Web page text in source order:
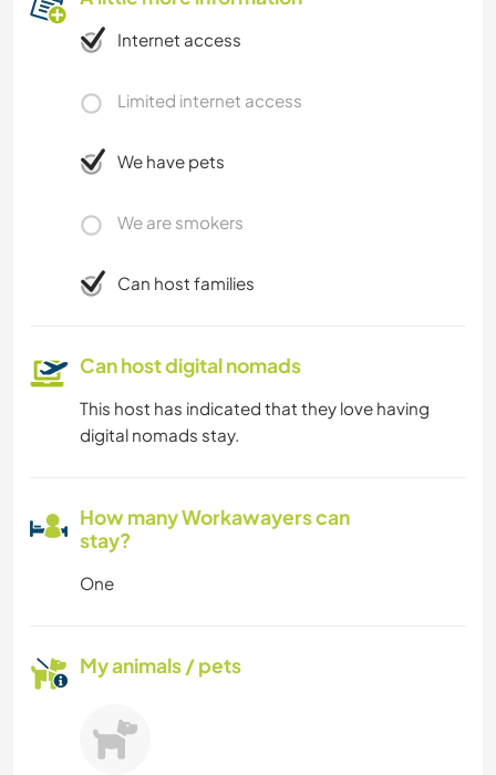
Internet access
Limited internet access
We have pets
We are smokers
Can host families
Can host digital nomads
This host has indicated that they love having
digital nomads stay.
How many Workawayers can
stay?
One
My animals / pets